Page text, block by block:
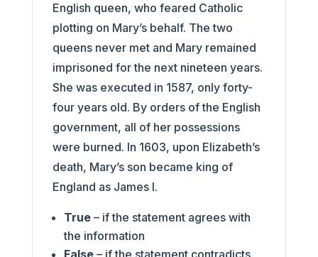
English queen, who feared Catholic
plotting on Mary’s behalf. The two
queens never met and Mary remained
imprisoned for the next nineteen years.
She was executed in 1587, only forty-
four years old. By orders of the English
government, all of her possessions
were burned. In 1603, upon Elizabeth’s
death, Mary’s son became king of
England as James I.
True– if the statement agrees with
the information
False– if the statement contradicts